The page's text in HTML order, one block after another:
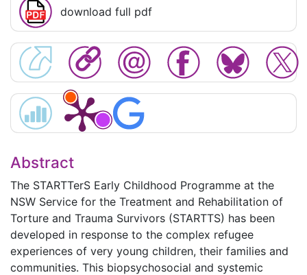
download full pdf
Abstract
The STARTTerS Early Childhood Programme at the
NSW Service for the Treatment and Rehabilitation of
Torture and Trauma Survivors (STARTTS) has been
developed in response to the complex refugee
experiences of very young children, their families and
communities. This biopsychosocial and systemic